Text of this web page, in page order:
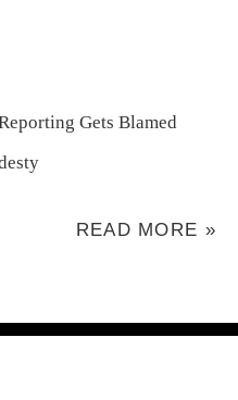
Gets Blamed
READ MORE »